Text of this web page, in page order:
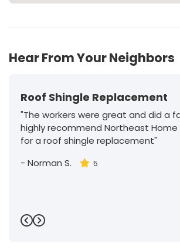
Hear From Your Neighbors
Roof Shingle Replacement
"The workers were great and did a
highly recommend Northeast Home
for a roof shingle replacement"
- Norman S. 5
Previous
Next